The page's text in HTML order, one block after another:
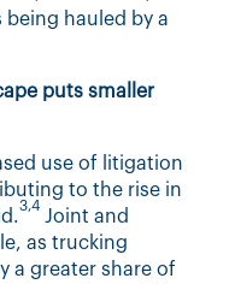
hauled by a
puts smaller
use of litigation
to the rise in
3,4
Joint and
as trucking
a greater share of